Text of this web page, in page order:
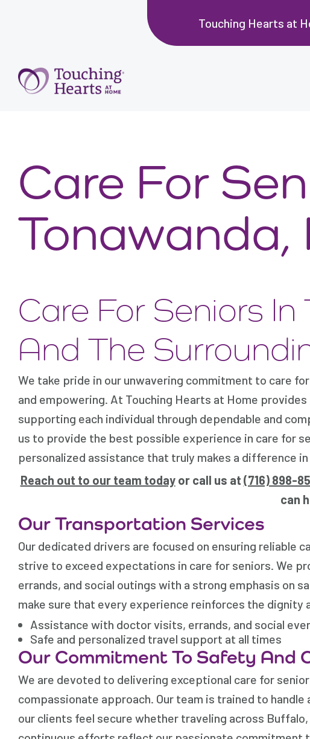
Touching Hearts at
Care For
Tonawanda,
Care For Seniors
And The
We take pride in our unwavering commitment to care
and empowering. At Touching Hearts at Home
supporting each individual through dependable and
us to provide the best possible experience in care for
personalized assistance that truly makes a difference
Reach out to our team todayor call us at (716) 898-
can
Our Transportation Services
Our dedicated drivers are focused on ensuring reliable
strive to exceed expectations in care for seniors. We
errands, and social outings with a strong emphasis on
make sure that every experience reinforces the dignity
Assistance with doctor visits, errands, and social
Safe and personalized travel support at all times
Our Commitment To Safety And
We are devoted to delivering exceptional care for
compassionate approach. Our team is trained to
our clients feel secure whether traveling across